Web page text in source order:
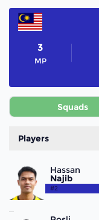
3
MP
Squads
Players
Hassan
Najib
#2